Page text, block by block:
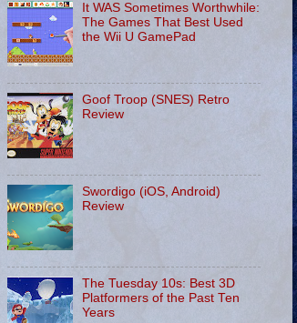
It WAS Sometimes Worthwhile:
The Games That Best Used
the Wii U GamePad
Goof Troop (SNES) Retro
Review
Swordigo (iOS, Android)
Review
The Tuesday 10s: Best 3D
Platformers of the Past Ten
Years